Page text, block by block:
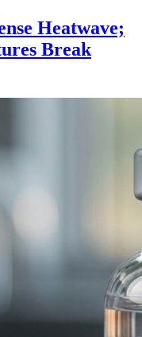
Heatwave;
Break